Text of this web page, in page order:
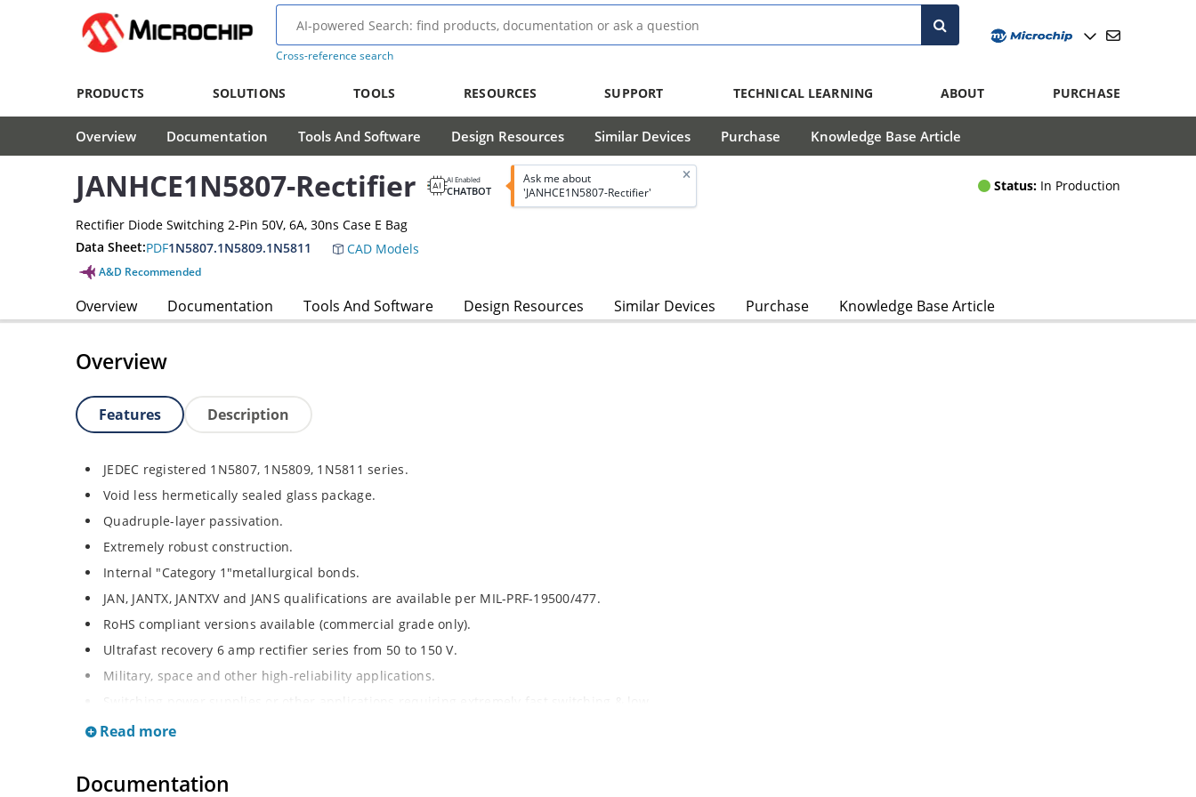
Cross-reference search
PRODUCTS SOLUTIONS TOOLS RESOURCES SUPPORT TECHNICAL LEARNING ABOUT PURCHASE
Overview Documentation Tools And Software Design Resources Similar Devices Purchase Knowledge Base Article
JANHCE1N5807-Rectifier AI Enabled
CHATBOT
Ask me about
'JANHCE1N5807-Rectifier'
Status: In Production
Rectifier Diode Switching 2-Pin 50V, 6A, 30ns Case E Bag
Data Sheet:PDF1N5807.1N5809.1N5811 CAD Models
A&D Recommended
Overview Documentation Tools And Software Design Resources Similar Devices Purchase Knowledge Base Article
Overview
Features Description
JEDEC registered 1N5807, 1N5809, 1N5811 series.
Void less hermetically sealed glass package.
Quadruple-layer passivation.
Extremely robust construction.
Internal "Category 1"metallurgical bonds.
JAN, JANTX, JANTXV and JANS qualifications are available per MIL-PRF-19500/477.
RoHS compliant versions available (commercial grade only).
Ultrafast recovery 6 amp rectifier series from 50 to 150 V.
Military, space and other high-reliability applications.
Switching power supplies or other applications requiring extremely fast switching & low
forward loss.
Low thermal resistance.
Read more
Documentation